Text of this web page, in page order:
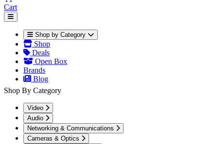
Cart
Shop by Category
Shop
Deals
Open Box
Brands
Blog
Shop By Category
Video
Audio
Networking & Communications
Cameras & Optics